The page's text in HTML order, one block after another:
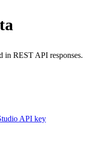
in REST API responses.
API key